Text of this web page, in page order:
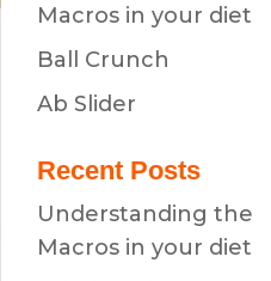
Macros in your diet
Ball Crunch
Ab Slider
Recent Posts
Understanding the
Macros in your diet